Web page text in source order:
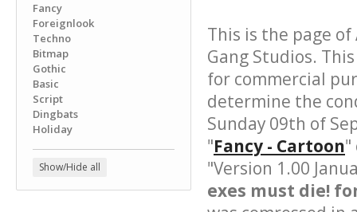
Fancy
Foreignlook
Techno
Bitmap
Gothic
Basic
Script
Dingbats
Holiday
Show/Hide all
This is the page of
Gang Studios.
for commercial
determine the
Sunday 09th of
"Fancy - Cartoon"
"Version 1.00
exes must die!